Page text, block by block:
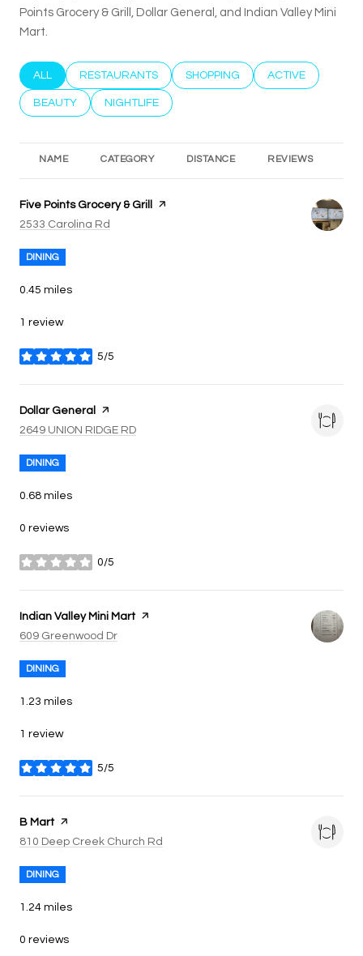
Points Grocery & Grill, Dollar General, and Indian Valley Mini
Mart.
SEARCH BUSINESSES RELATED TO
ALL SEARCH BUSINESSES RELATED TO
RESTAURANTS SEARCH BUSINESSES RELATED TO
SHOPPING SEARCH
ACTIVE
SEARCH BUSINESSES RELATED TO
BEAUTY SEARCH BUSINESSES RELATED TO
NIGHTLIFE
NAME CATEGORY DISTANCE REVIEWS
Visit the
Five Points Grocery & Grill
page on Yelp
Search
2533 Carolina Rd
DINING
0.45 miles
1 review
5/5
stars
Visit the
Dollar General
page on Yelp
Search
2649 UNION RIDGE RD
DINING
0.68 miles
0 reviews
0/5
stars
Visit the
Indian Valley Mini Martpage on Yelp
Search
609 Greenwood Dr
DINING
1.23 miles
1 review
5/5
stars
Visit the
B Martpage on Yelp
Search
810 Deep Creek Church Rd
DINING
1.24 miles
0 reviews